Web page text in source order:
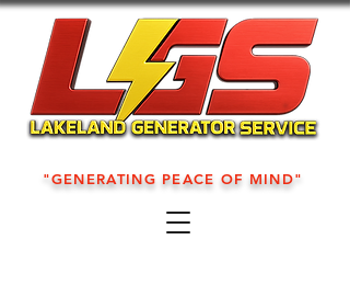
"GENERATING PEACE OF MIND"